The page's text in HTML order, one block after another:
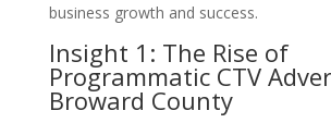
business growth and success.
Insight 1: The Rise of
Programmatic CTV
Broward County